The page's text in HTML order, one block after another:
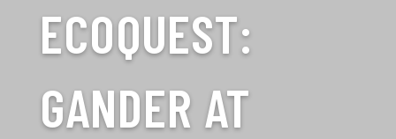
ECOQUEST:
GANDER AT